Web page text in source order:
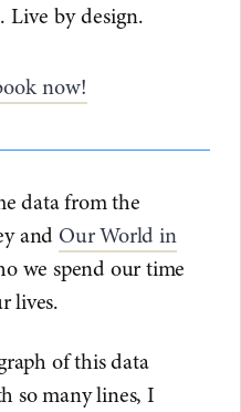
Live by design.
now!
data from the
and Our World in
we spend our time
lives.
of this data
so many lines, I